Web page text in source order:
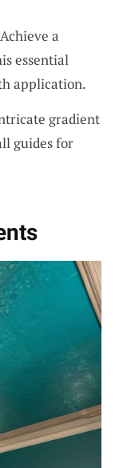
a
essential
application.
gradient
guides for